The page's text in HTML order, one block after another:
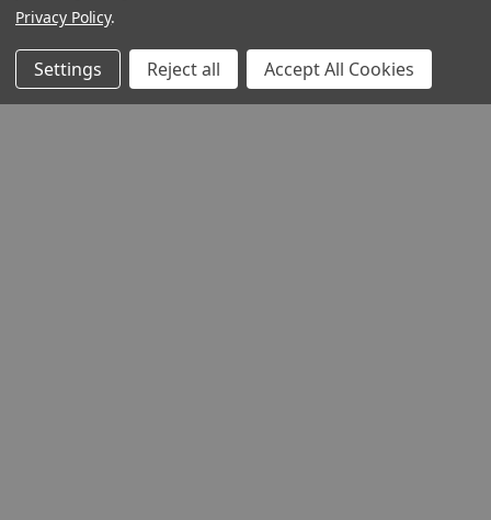
Privacy Policy.
Settings Reject all Accept All Cookies